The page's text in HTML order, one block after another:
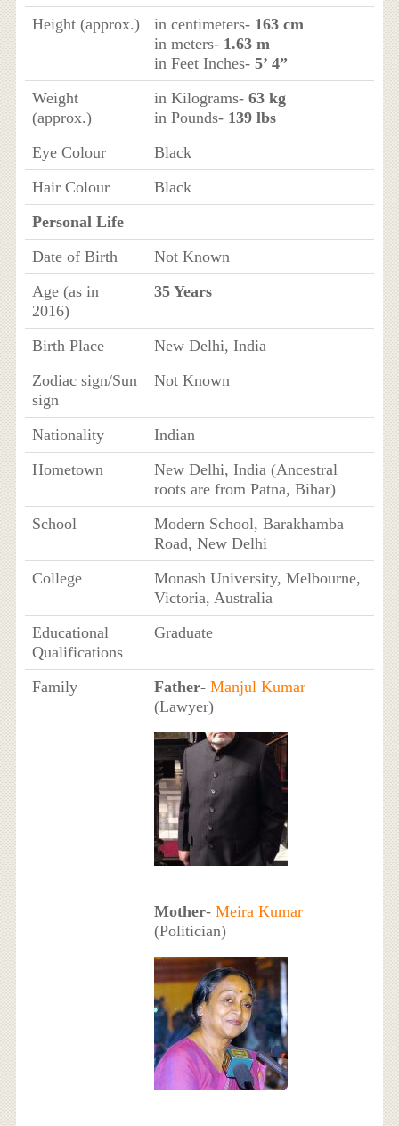
Height (approx.)
in centimeters- 163 cm
in meters- 1.63 m
in Feet Inches- 5’ 4”
Weight
(approx.)
in Kilograms- 63 kg
in Pounds- 139 lbs
Eye Colour
Black
Hair Colour
Black
Personal Life
Date of Birth
Not Known
Age (as in
2016)
35 Years
Birth Place
New Delhi, India
Zodiac sign/Sun
sign
Not Known
Nationality
Indian
Hometown
New Delhi, India (Ancestral
roots are from Patna, Bihar)
School
Modern School, Barakhamba
Road, New Delhi
College
Monash University, Melbourne,
Victoria, Australia
Educational
Qualifications
Graduate
Family Father- Manjul Kumar
(Lawyer)
Mother- Meira Kumar
(Politician)